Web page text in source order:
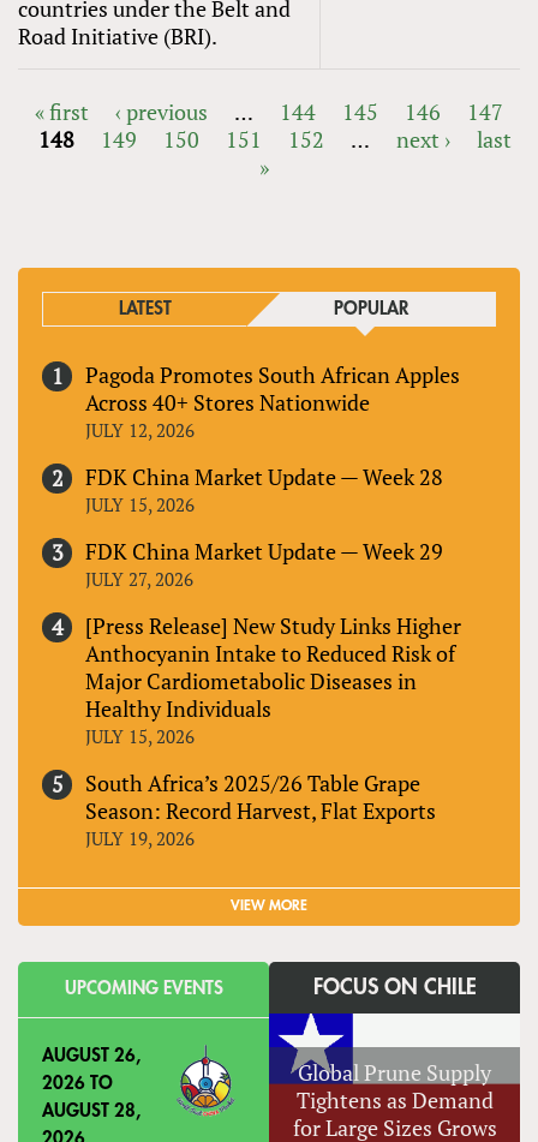
countries under the Belt and
Road Initiative (BRI).
PAGES
« first ‹ previous … 144 145 146
147
148
149 150 151 152 … next ›
last
»
LATEST POPULAR
Pagoda Promotes South African Apples
Across 40+ Stores Nationwide
JULY 12, 2026
FDK China Market Update — Week 28
JULY 15, 2026
FDK China Market Update — Week 29
JULY 27, 2026
[Press Release] New Study Links Higher
Anthocyanin Intake to Reduced Risk of
Major Cardiometabolic Diseases in
Healthy Individuals
JULY 15, 2026
South Africa’s 2025/26 Table Grape
Season: Record Harvest, Flat Exports
JULY 19, 2026
VIEW MORE
UPCOMING EVENTS
AUGUST 26,
2026 TO
AUGUST 28,
FOCUS ON CHILE
Global Prune Supply
Tightens as Demand
for Large Sizes Grows